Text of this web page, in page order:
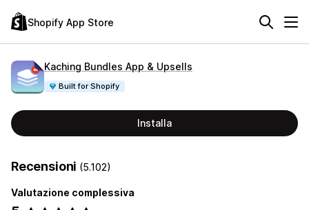
Shopify App Store
Kaching Bundles App & Upsells
Built for Shopify
Installa
Recensioni (5.102)
Valutazione complessiva